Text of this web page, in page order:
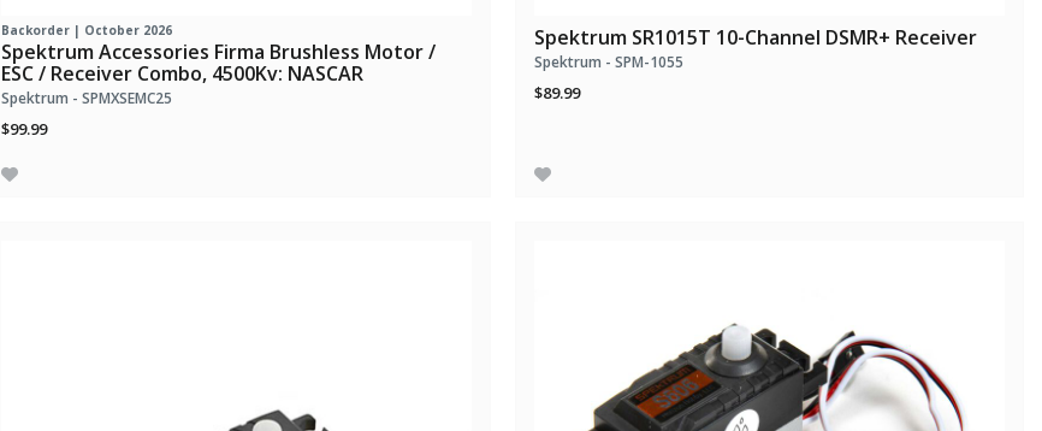
Backorder | October 2026
Spektrum Accessories Firma Brushless Motor /
ESC / Receiver Combo, 4500Kv: NASCAR
Spektrum - SPMXSEMC25
$99.99
Spektrum SR1015T 10-Channel DSMR+ Receiver
Spektrum - SPM-1055
$89.99